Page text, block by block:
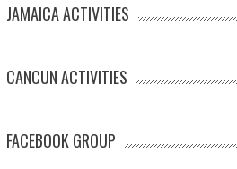
JAMAICA ACTIVITIES
CANCUN ACTIVITIES
FACEBOOK GROUP